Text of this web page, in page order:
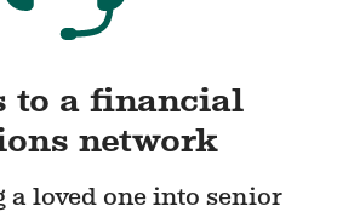
to a financial
network
loved one into senior